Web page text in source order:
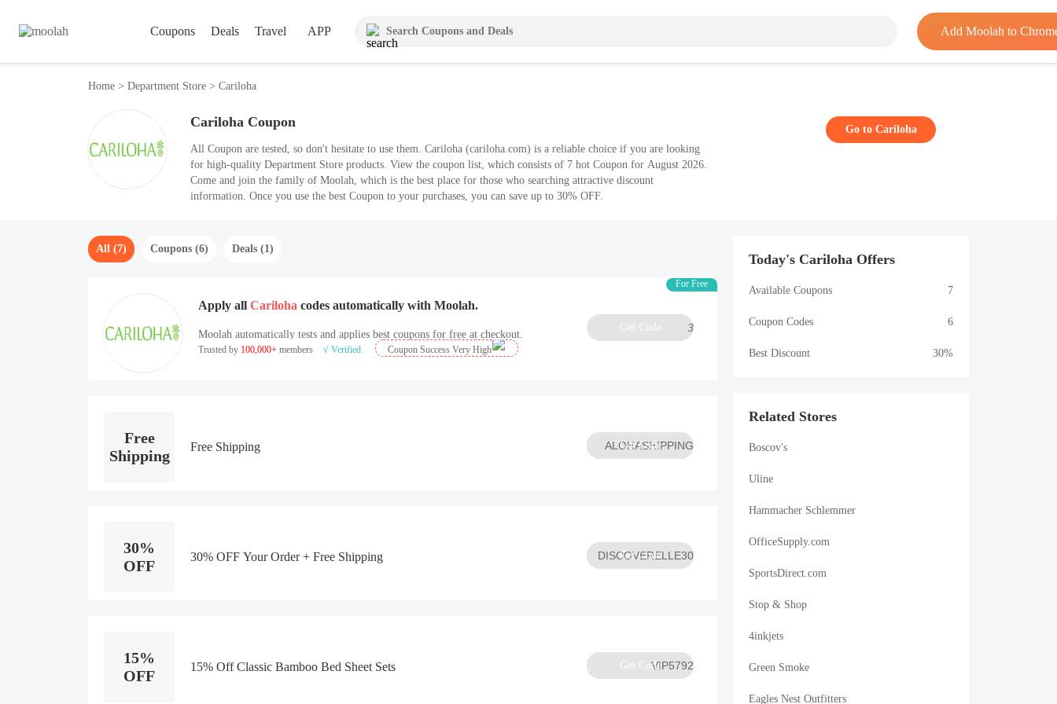
Coupons Deals Travel APP Add Moolah to
Home > Department Store > Cariloha
Cariloha Coupon
All Coupon are tested, so don't hesitate to use them. Cariloha (cariloha.com) is a reliable choice if you are looking
for high-quality Department Store products. View the coupon list, which consists of 7 hot Coupon for August 2026.
Come and join the family of Moolah, which is the best place for those who searching attractive discount
information. Once you use the best Coupon to your purchases, you can save up to 30% OFF.
Go to Cariloha
All (7) Coupons (6) Deals (1)
For Free
Apply all Cariloha codes automatically with Moolah.
Moolah automatically tests and applies best coupons for free at checkout.
Trusted by 100,000+ members √ Verified Coupon Success Very High
3
Get Code
Free
Shipping
Free Shipping ALOHASHIPPING
Get Code
30%
OFF
30% OFF Your Order + Free Shipping DISCOVERELLE30
Get Code
15%
OFF
15% Off Classic Bamboo Bed Sheet Sets VIP5792
Get Code
Today's Cariloha Offers
Available Coupons 7
Coupon Codes 6
Best Discount 30%
Related Stores
Boscov's
Uline
Hammacher Schlemmer
OfficeSupply.com
SportsDirect.com
Stop & Shop
4inkjets
Green Smoke
Eagles Nest Outfitters